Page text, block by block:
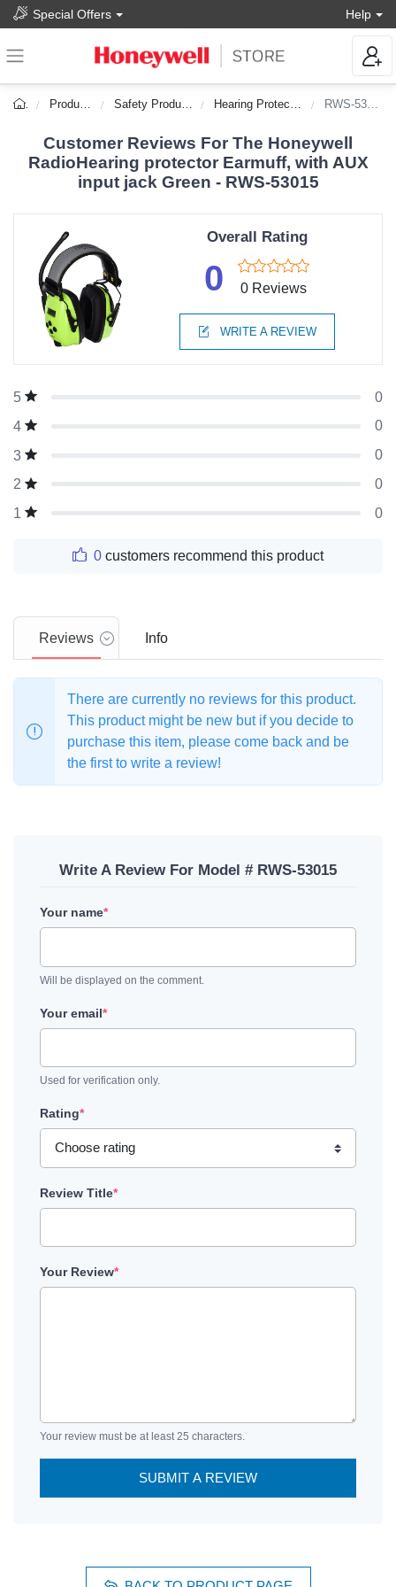
Special Offers Help
Products Safety Products Hearing Protection RWS-53015
Customer Reviews For The Honeywell
RadioHearing protector Earmuff, with AUX
input jack Green - RWS-53015
Overall Rating
0 0 Reviews
WRITE A REVIEW
5
0
4
0
3
0
2
0
1
0
0 customers recommend this product
Reviews Info
There are currently no reviews for this product.
This product might be new but if you decide to
purchase this item, please come back and be
the first to write a review!
Write A Review For Model # RWS-53015
Your name*
Will be displayed on the comment.
Your email*
Used for verification only.
Rating*
Review Title*
Your Review*
Your review must be at least 25 characters.
SUBMIT A REVIEW